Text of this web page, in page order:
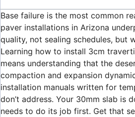
Base failure is the most common
paver installations in Arizona
quality, not sealing schedules, but
Learning how to install 3cm
means understanding that the
compaction and expansion
installation manuals written for
don’t address. Your 30mm slab is
needs to do its job first. Get that